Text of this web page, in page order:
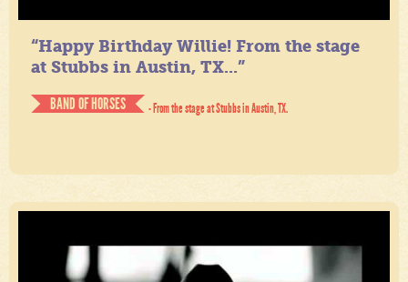
“Happy Birthday Willie! From the stage
at Stubbs in Austin, TX...”
BAND OF HORSES
- From the stage at Stubbs in Austin, TX.